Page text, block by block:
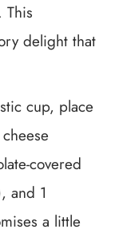
delight that
cup, place
covered
and 1
a little